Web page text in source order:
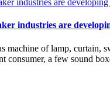
industries are
machine of lamp, curtain,
consumer, a few sound